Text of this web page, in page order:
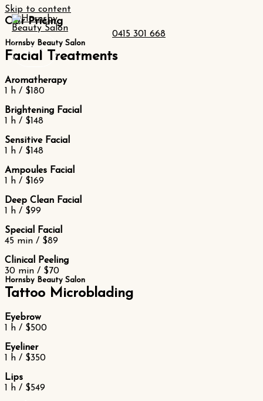
Skip to content
Our Pricing
0415 301 668
Hornsby Beauty Salon
Facial Treatments
Aromatherapy
1 h / $180
Brightening Facial
1 h / $148
Sensitive Facial
1 h / $148
Ampoules Facial
1 h / $169
Deep Clean Facial
1 h / $99
Special Facial
45 min / $89
Clinical Peeling
30 min / $70
Hornsby Beauty Salon
Tattoo Microblading
Eyebrow
1 h / $500
Eyeliner
1 h / $350
Lips
1 h / $549